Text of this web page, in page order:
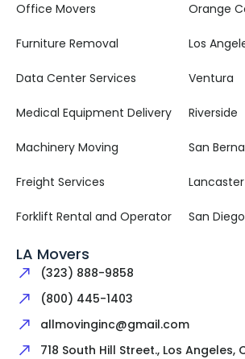
Office Movers
Furniture Removal
Data Center Services
Medical Equipment Delivery
Machinery Moving
Freight Services
Forklift Rental and Operator
Orange
Los
Ventura
Riverside
San
Lancaster
San Diego
LA Movers
(323) 888-9858
(800) 445-1403
allmovinginc@gmail.com
718 South Hill Street., Los Angeles,